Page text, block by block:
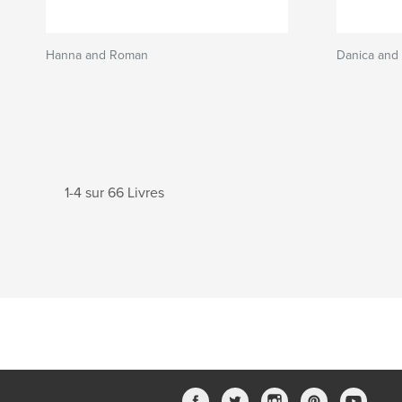
Hanna and Roman Danica
1-4 sur 66 Livres